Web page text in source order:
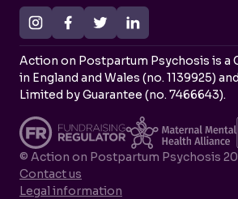
Action on Postpartum Psychosis is a
in England and Wales (no. 1139925)
Limited by Guarantee (no. 7466643).
© Action on Postpartum Psychosis
Contact us
Legal information